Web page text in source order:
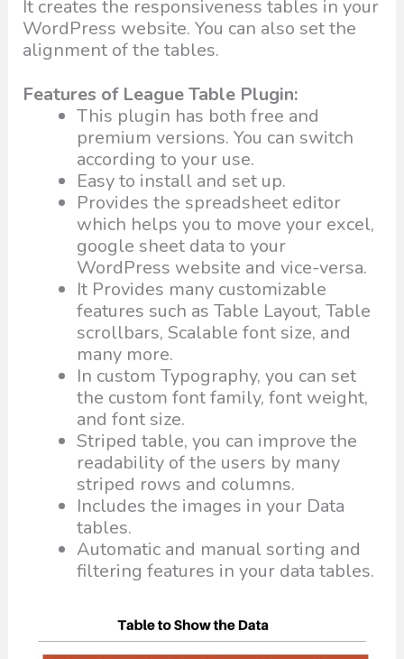
It creates the responsiveness tables in your
WordPress website. You can also set the
alignment of the tables.
Features of League Table Plugin:
This plugin has both free and
premium versions. You can switch
according to your use.
Easy to install and set up.
Provides the spreadsheet editor
which helps you to move your excel,
google sheet data to your
WordPress website and vice-versa.
It Provides many customizable
features such as Table Layout, Table
scrollbars, Scalable font size, and
many more.
In custom Typography, you can set
the custom font family, font weight,
and font size.
Striped table, you can improve the
readability of the users by many
striped rows and columns.
Includes the images in your Data
tables.
Automatic and manual sorting and
filtering features in your data tables.